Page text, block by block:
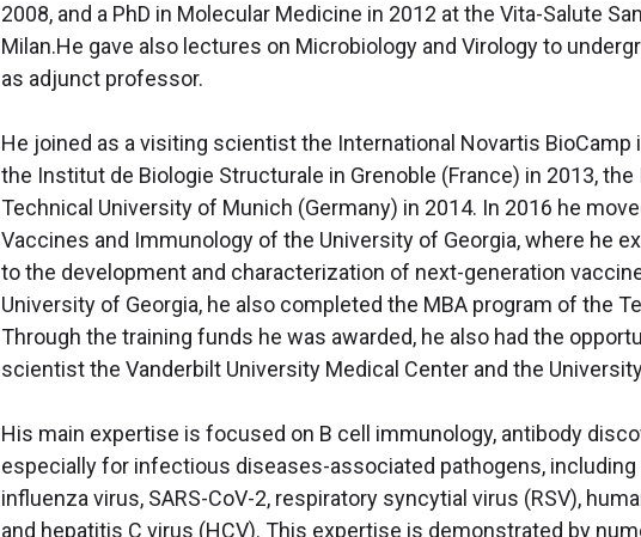
2008, and a PhD in Molecular Medicine in 2012 at the Vita-Salute
Milan.He gave also lectures on Microbiology and Virology to
as adjunct professor.
He joined as a visiting scientist the International Novartis BioCamp
the Institut de Biologie Structurale in Grenoble (France) in 2013,
Technical University of Munich (Germany) in 2014. In 2016 he
Vaccines and Immunology of the University of Georgia, where he
to the development and characterization of next-generation
University of Georgia, he also completed the MBA program of the
Through the training funds he was awarded, he also had the
scientist the Vanderbilt University Medical Center and the
His main expertise is focused on B cell immunology, antibody
especially for infectious diseases-associated pathogens,
influenza virus, SARS-CoV-2, respiratory syncytial virus (RSV),
and hepatitis C virus (HCV). This expertise is demonstrated by